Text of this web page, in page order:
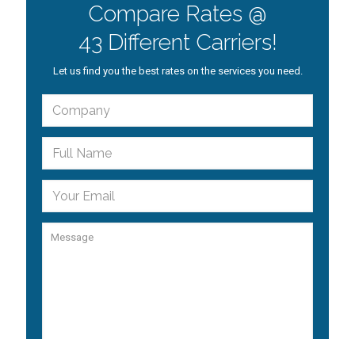
Compare Rates @
43 Different Carriers!
Let us find you the best rates on the services you need.